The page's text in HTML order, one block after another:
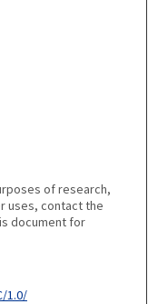
of research,
uses, contact the
document for
1.0/